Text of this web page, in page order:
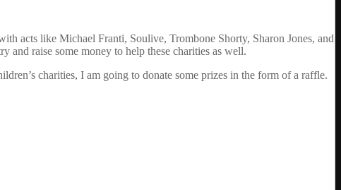
acts like Michael Franti, Soulive, Trombone Shorty, Sharon Jones, and
and raise some money to help these charities as well.
charities, I am going to donate some prizes in the form of a raffle.